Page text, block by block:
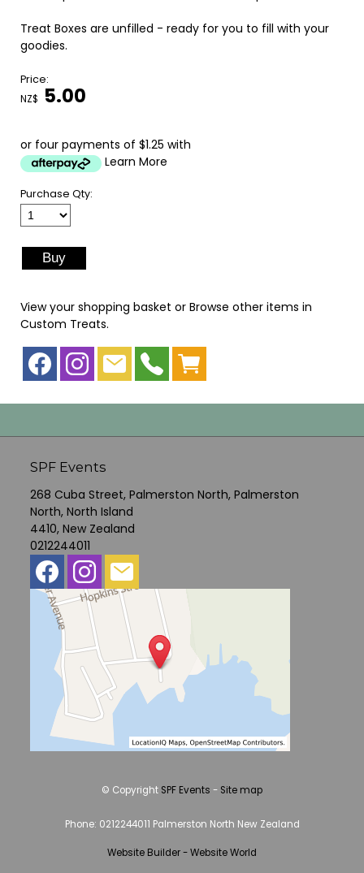
Treat Boxes are unfilled - ready for you to fill with your
goodies.
Price:
NZ$ 5.00
or four payments of $1.25 with
Learn More
Purchase Qty:
View your shopping basket or Browse other items in
Custom Treats.
SPF Events
268 Cuba Street, Palmerston North, Palmerston
North, North Island
4410, New Zealand
0212244011
© Copyright SPF Events - Site map
Phone: 0212244011 Palmerston North New Zealand
Website Builder - Website World